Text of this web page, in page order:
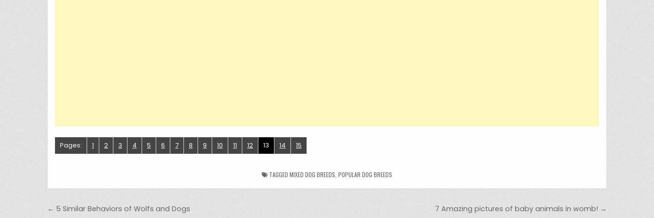
Pages: 1 2 3 4 5 6 7 8 9 10 11 12 13 14 15
TAGGED MIXED DOG BREEDS POPULAR DOG BREEDS
Post navigation 7 Amazing pictures of baby animals in womb! →
← 5 Similar Behaviors of Wolfs and Dogs